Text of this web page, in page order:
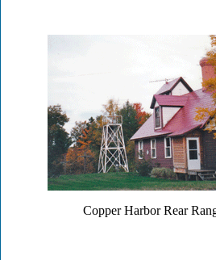
Copper Harbor Rear